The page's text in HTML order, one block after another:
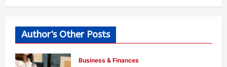
Author's Other Posts
Business & Finances